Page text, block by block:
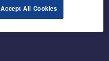
Accept All Cookies